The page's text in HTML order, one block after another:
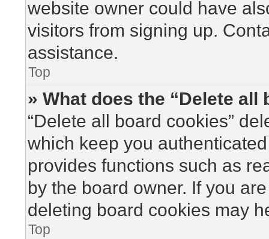
website owner could have
visitors from signing up.
assistance.
Top
» What does the “Delete all
“Delete all board cookies”
which keep you
provides functions such as
by the board owner. If you
deleting board cookies may
Top